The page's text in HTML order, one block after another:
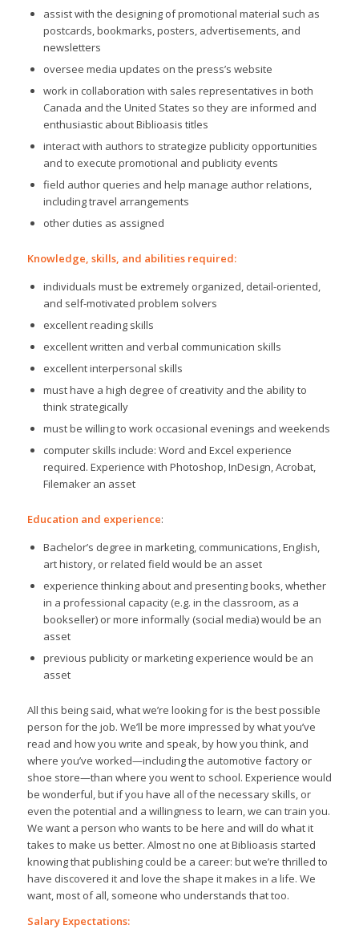
assist with the designing of promotional material such as
postcards, bookmarks, posters, advertisements, and
newsletters
oversee media updates on the press’s website
work in collaboration with sales representatives in both
Canada and the United States so they are informed and
enthusiastic about Biblioasis titles
interact with authors to strategize publicity opportunities
and to execute promotional and publicity events
field author queries and help manage author relations,
including travel arrangements
other duties as assigned
Knowledge, skills, and abilities required:
individuals must be extremely organized, detail-oriented,
and self-motivated problem solvers
excellent reading skills
excellent written and verbal communication skills
excellent interpersonal skills
must have a high degree of creativity and the ability to
think strategically
must be willing to work occasional evenings and weekends
computer skills include: Word and Excel experience
required. Experience with Photoshop, InDesign, Acrobat,
Filemaker an asset
Education and experience:
Bachelor’s degree in marketing, communications, English,
art history, or related field would be an asset
experience thinking about and presenting books, whether
in a professional capacity (e.g. in the classroom, as a
bookseller) or more informally (social media) would be an
asset
previous publicity or marketing experience would be an
asset
All this being said, what we’re looking for is the best possible
person for the job. We’ll be more impressed by what you’ve
read and how you write and speak, by how you think, and
where you’ve worked—including the automotive factory or
shoe store—than where you went to school. Experience would
be wonderful, but if you have all of the necessary skills, or
even the potential and a willingness to learn, we can train you.
We want a person who wants to be here and will do what it
takes to make us better. Almost no one at Biblioasis started
knowing that publishing could be a career: but we’re thrilled to
have discovered it and love the shape it makes in a life. We
want, most of all, someone who understands that too.
Salary Expectations: